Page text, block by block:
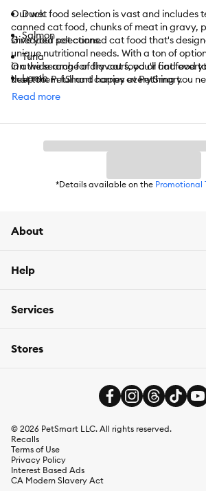
Duck
Salmon
Tuna
Lamb
Pork
Turkey
Vegetarian
Our wet food selection is vast and includes
canned cat food, chunks of meat in gravy,
shredded selections.
Give your pet canned cat food that's
unique nutritional needs. With a ton of
in a wide range of flavours, you'll find
keep them full and happy at PetSmart.
On the search for dry cat food or cat food
that too. PetSmart carries everything you
enjoy its life. From
store pickup. Need something today? We
Autoshipthat automatically delivers the
Read more
*Details available on the Promotional
About
Help
Services
Stores
© 2026 PetSmart LLC. All rights reserved.
Recalls
Terms of Use
Privacy Policy
Interest Based Ads
CA Modern Slavery Act